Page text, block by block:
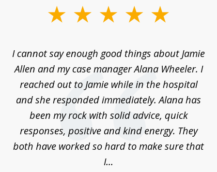
3I cannot say enough good things about Jamie
Allen and my case manager Alana Wheeler. I
reached out to Jamie while in the hospital
and she responded immediately. Alana has
been my rock with solid advice, quick
responses, positive and kind energy. They
both have worked so hard to make sure that
I...